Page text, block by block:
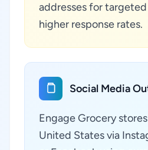
addresses for
higher response rates.
Social Media
Engage Grocery
United States via